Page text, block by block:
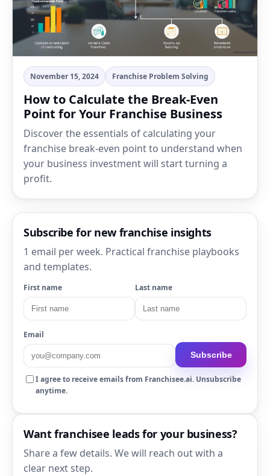
Subscribe for new franchise insights
1 email per week. Practical franchise playbooks
and templates.
First name Last name
Email
Subscribe
I agree to receive emails from Franchisee.ai. Unsubscribe
anytime.
November 15, 2024 Franchise Problem Solving
How to Calculate the Break-Even
Point for Your Franchise Business
Discover the essentials of calculating your
franchise break-even point to understand when
your business investment will start turning a
profit.
Want franchisee leads for your business?
Share a few details. We will reach out with a
clear next step.